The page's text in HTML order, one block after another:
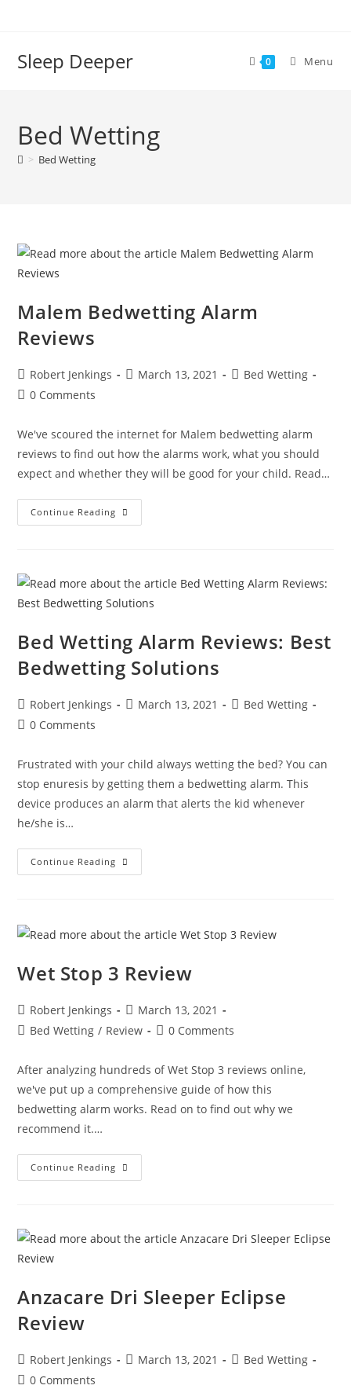
Sleep Deeper 0 Menu
Bed Wetting
> Bed Wetting
Malem Bedwetting Alarm
Reviews
Post
author:
Robert Jenkings
PostMarch 13, 2021
PostBed Wetting
Post0 Comments
We've scoured the internet for Malem bedwetting alarm
reviews to find out how the alarms work, what you should
expect and whether they will be good for your child. Read…
Continue Reading Malem
Bedwetting
Bed Wetting Alarm Reviews: Best
Bedwetting Solutions
Post
author:
Robert Jenkings
PostMarch 13, 2021
PostBed Wetting
Post0 Comments
Frustrated with your child always wetting the bed? You can
stop enuresis by getting them a bedwetting alarm. This
device produces an alarm that alerts the kid whenever
he/she is…
Continue Reading Bed
Wetting
Solutions
Wet Stop 3 Review
Post
author:
Robert Jenkings
Post
published:
March 13, 2021
PostBed Wetting / Review
Post0 Comments
After analyzing hundreds of Wet Stop 3 reviews online,
we've put up a comprehensive guide of how this
bedwetting alarm works. Read on to find out why we
recommend it.…
Continue Reading Wet
Stop
Anzacare Dri Sleeper Eclipse
Review
Post
author:
Robert Jenkings
PostMarch 13, 2021
PostBed Wetting
Post0 Comments